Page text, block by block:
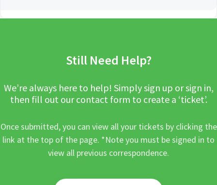
Still Need Help?
We’re always here to help! Simply sign up or sign in,
then fill out our contact form to create a ‘ticket’.
Once submitted, you can view all your tickets by clicking the
link at the top of the page. *Note you must be signed in to
view all previous correspondence.